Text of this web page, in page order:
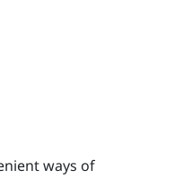
ways of